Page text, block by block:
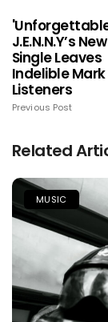
J.e.n.n.y’s New
Single Leaves
Indelible Mark
Listeners
Previous Post
Related
MUSIC